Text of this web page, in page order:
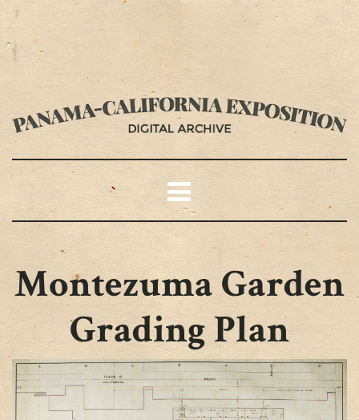
Montezuma Garden
Grading Plan